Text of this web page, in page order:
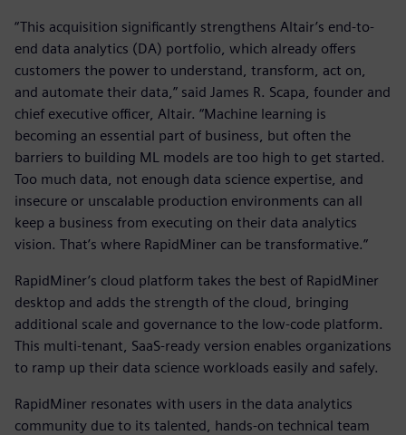
“This acquisition significantly strengthens Altair’s end-to-
end data analytics (DA) portfolio, which already offers
customers the power to understand, transform, act on,
and automate their data,” said James R. Scapa, founder and
chief executive officer, Altair. “Machine learning is
becoming an essential part of business, but often the
barriers to building ML models are too high to get started.
Too much data, not enough data science expertise, and
insecure or unscalable production environments can all
keep a business from executing on their data analytics
vision. That’s where RapidMiner can be transformative.”
RapidMiner’s cloud platform takes the best of RapidMiner
desktop and adds the strength of the cloud, bringing
additional scale and governance to the low-code platform.
This multi-tenant, SaaS-ready version enables organizations
to ramp up their data science workloads easily and safely.
RapidMiner resonates with users in the data analytics
community due to its talented, hands-on technical team